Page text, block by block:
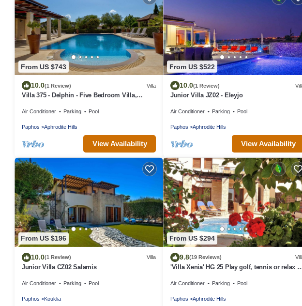
From US $743
10.0(1 Review) Villa
Villa 375 - Delphin - Five Bedroom Villa,
Air Conditioner Parking Pool
Paphos Aphrodite Hills
View Availability
From US $522
10.0(1 Review)
Junior Villa JZ02 - Eleyjo
Air Conditioner Parking Pool
Paphos Aphrodite Hills
View Availability
From US $196
10.0(1 Review) Villa
Junior Villa CZ02 Salamis
Air Conditioner Parking Pool
Paphos Kouklia
From US $294
9.8(19 Reviews)
'Villa Xenia' HG 25 Play golf, tennis or relax
Air Conditioner Parking Pool
Paphos Aphrodite Hills